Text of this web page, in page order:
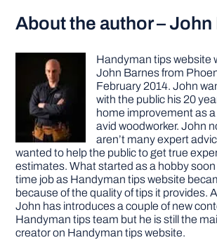
About the author – John
Handyman tips website
John Barnes from
February 2014. John
with the public his 20
home improvement as
avid woodworker. John
aren’t many expert
wanted to help the public to get true
estimates. What started as a hobby
time job as Handyman tips website
because of the quality of tips it provides.
John has introduces a couple of new
Handyman tips team but he is still the
creator on Handyman tips website.